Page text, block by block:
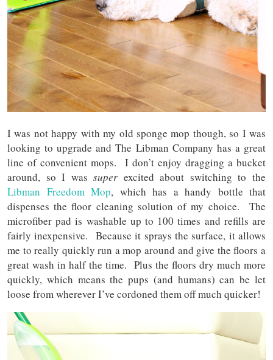
I was not happy with my old sponge mop though, so I was
looking to upgrade and The Libman Company has a great
line of convenient mops. I don’t enjoy dragging a bucket
around, so I wassuper excited about switching to the
Libman Freedom Mop, which has a handy bottle that
dispenses the floor cleaning solution of my choice. The
microfiber pad is washable up to 100 times and refills are
fairly inexpensive. Because it sprays the surface, it allows
me to really quickly run a mop around and give the floors a
great wash in half the time. Plus the floors dry much more
quickly, which means the pups (and humans) can be let
loose from wherever I’ve cordoned them off much quicker!